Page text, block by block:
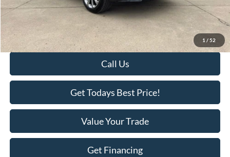
1 / 52
KEER Price:
$30,877
+$398
Final Price:
$31,275
Call Us
Get Todays Best Price!
Value Your Trade
Get Financing